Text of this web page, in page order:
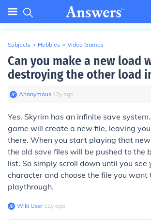
Subjects > Hobbies > Video Games
Can you make a new load
destroying the other load
Anonymous∙ 12y ago
Yes. Skyrim has an infinite save
game will create a new file, leaving
there. When you start playing that
the old save files will be pushed to the
list. So simply scroll down until you see
character and choose the file you want
playthrough.
Wiki User∙12y ago